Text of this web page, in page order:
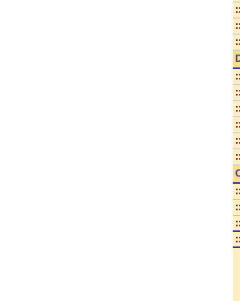
::
::
::
::
::
::
::
::
::
::
::
::
::